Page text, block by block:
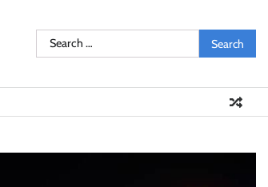
Search
for: